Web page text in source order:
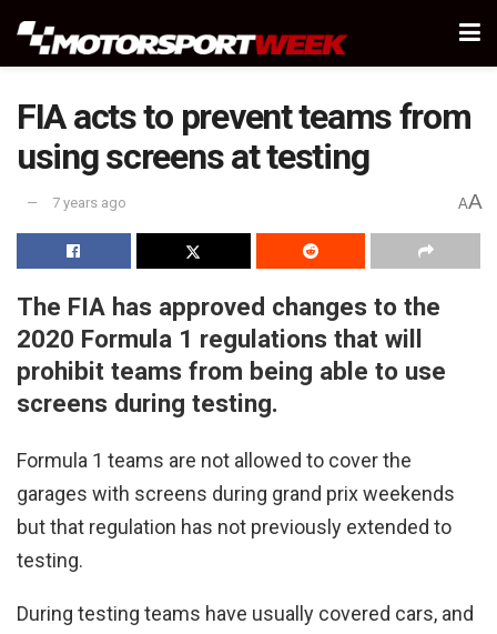
FIA acts to prevent teams from
using screens at testing
7 years ago AA
The FIA has approved changes to the
2020 Formula 1 regulations that will
prohibit teams from being able to use
screens during testing.
Formula 1 teams are not allowed to cover the
garages with screens during grand prix weekends
but that regulation has not previously extended to
testing.
During testing teams have usually covered cars, and